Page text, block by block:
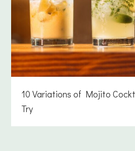
10 Variations of Mojito
Try